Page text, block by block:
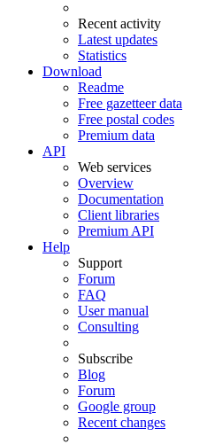
Recent activity
Latest updates
Statistics
Download
Readme
Free gazetteer data
Free postal codes
Premium data
API
Web services
Overview
Documentation
Client libraries
Premium API
Help
Support
Forum
FAQ
User manual
Consulting
Subscribe
Blog
Forum
Google group
Recent changes